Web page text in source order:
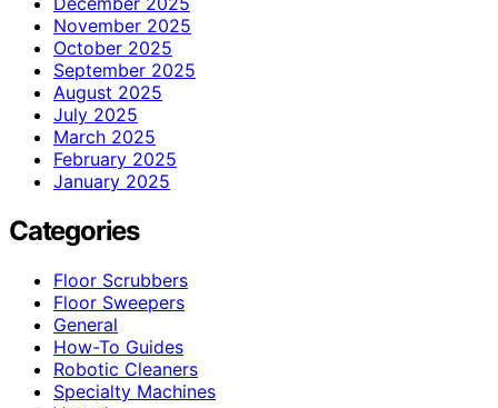
November 2025
October 2025
September 2025
August 2025
July 2025
March 2025
February 2025
January 2025
Categories
Floor Scrubbers
Floor Sweepers
General
How-To Guides
Robotic Cleaners
Specialty Machines